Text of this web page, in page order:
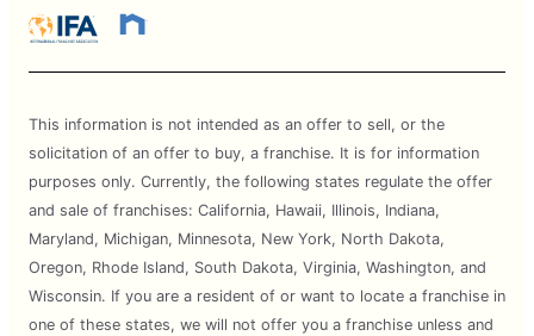
This information is not intended as an offer to sell, or the
solicitation of an offer to buy, a franchise. It is for information
purposes only. Currently, the following states regulate the offer
and sale of franchises: California, Hawaii, Illinois, Indiana,
Maryland, Michigan, Minnesota, New York, North Dakota,
Oregon, Rhode Island, South Dakota, Virginia, Washington, and
Wisconsin. If you are a resident of or want to locate a franchise in
one of these states, we will not offer you a franchise unless and